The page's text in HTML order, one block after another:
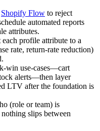
Shopify Flow to reject
automated reports
attributes.
each profile attribute to a
rate, return‑rate reduction)
use‑cases—cart
alerts—then layer
LTV after the foundation is
(role or team) is
slips between